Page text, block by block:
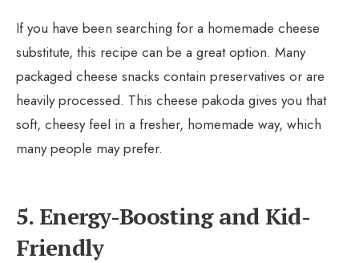
If you have been searching for a homemade cheese
substitute, this recipe can be a great option. Many
packaged cheese snacks contain preservatives or are
heavily processed. This cheese pakoda gives you that
soft, cheesy feel in a fresher, homemade way, which
many people may prefer.
5. Energy-Boosting and Kid-
Friendly